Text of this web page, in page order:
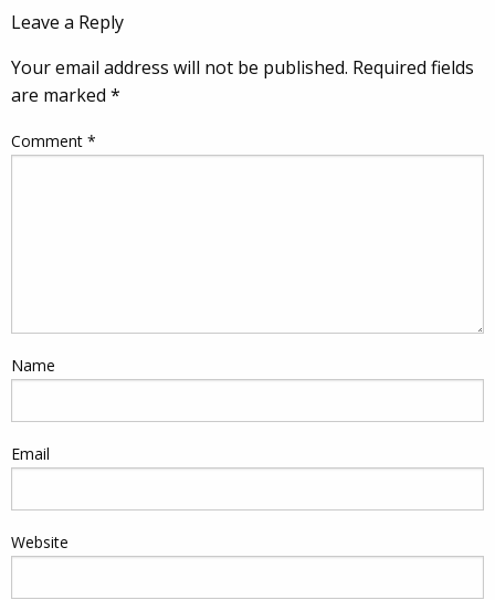
Leave a Reply
Your email address will not be published. Required fields
are marked *
Comment *
Name
Email
Website